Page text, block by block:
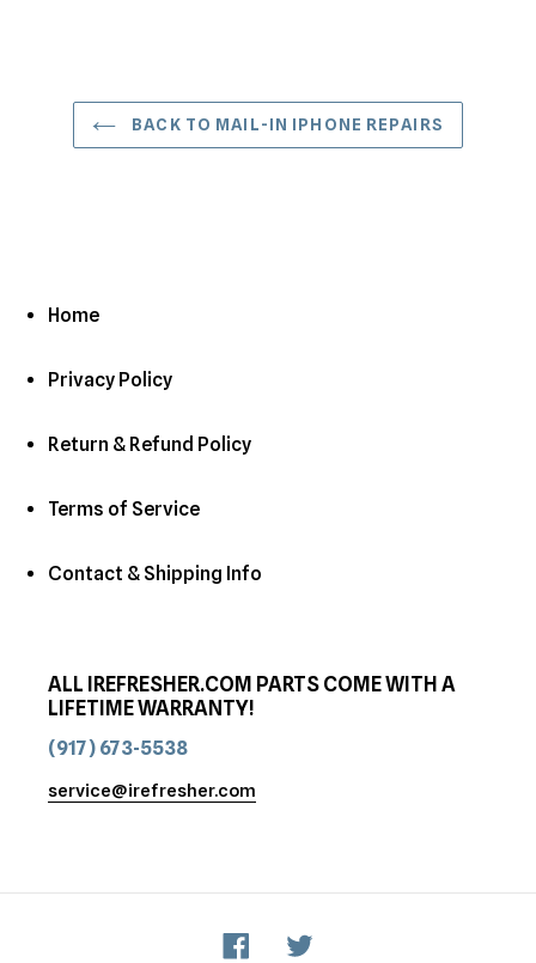
BACK TO MAIL-IN IPHONE REPAIRS
Home
Privacy Policy
Return & Refund Policy
Terms of Service
Contact & Shipping Info
ALL IREFRESHER.COM PARTS COME WITH A
LIFETIME WARRANTY!
(917) 673-5538
service@irefresher.com
Facebook